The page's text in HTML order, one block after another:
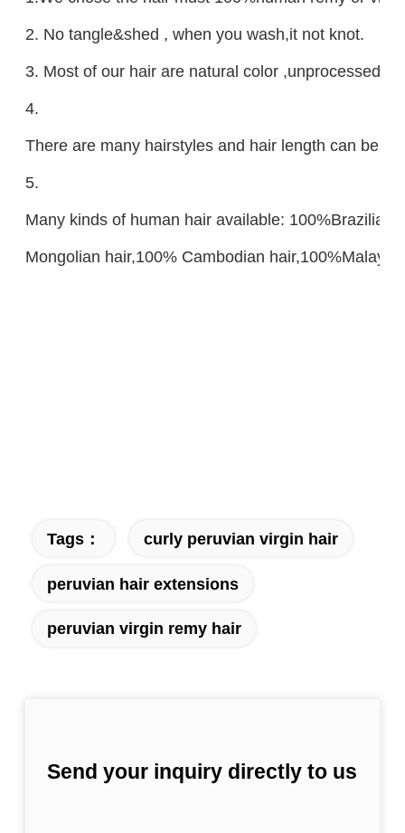
2. No tangle&shed , when you wash,it not knot.
3. Most of our hair are natural color ,unprocessed
4.
There are many hairstyles and hair length can be
5.
Many kinds of human hair available:
Mongolian hair,100% Cambodian
Tags： curly peruvian virgin hair
peruvian hair extensions
peruvian virgin remy hair
Send your inquiry directly to us